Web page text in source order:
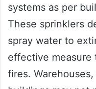
systems as per
These sprinklers
spray water to
effective
fires.